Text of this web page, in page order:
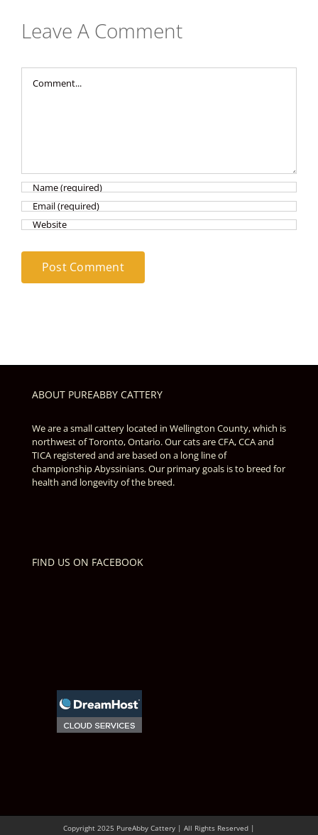
Leave A Comment
ABOUT PUREABBY CATTERY
We are a small cattery located in Wellington County, which is
northwest of Toronto, Ontario. Our cats are CFA, CCA and
TICA registered and are based on a long line of
championship Abyssinians. Our primary goals is to breed for
health and longevity of the breed.
FIND US ON FACEBOOK
Copyright 2025 PureAbby Cattery | All Rights Reserved |